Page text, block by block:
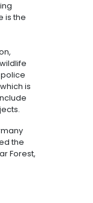
is the
is
the
Forest,